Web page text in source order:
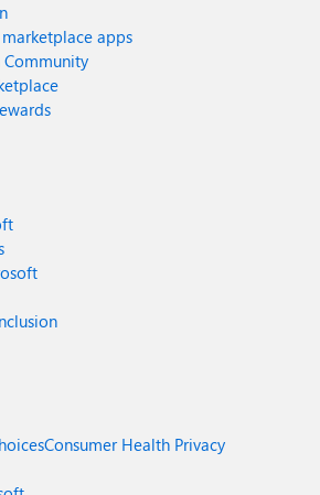
apps
Community
Consumer Health Privacy